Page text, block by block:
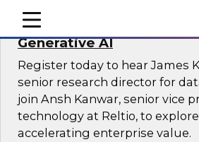
mobile toggle line
mobile toggle line
mobile toggle line
Unification, Automation,
Decentralized
Generative AI
Register today to hear James
senior research director for
join Ansh Kanwar, senior vice
technology at Reltio, to
accelerating enterprise value.